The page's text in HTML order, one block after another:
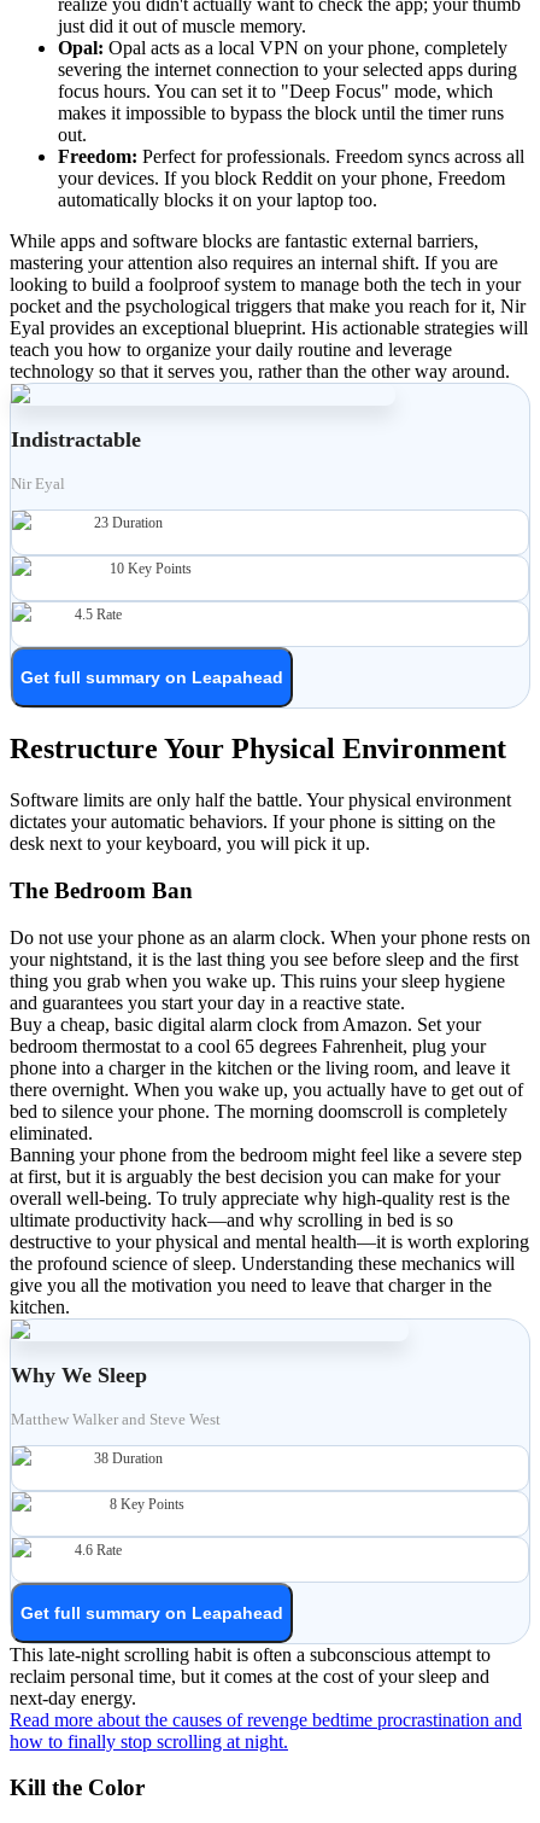
realize you didn't actually want to check the app; your thumb
just did it out of muscle memory.
Opal: Opal acts as a local VPN on your phone, completely
severing the internet connection to your selected apps during
focus hours. You can set it to "Deep Focus" mode, which
makes it impossible to bypass the block until the timer runs
out.
Freedom: Perfect for professionals. Freedom syncs across all
your devices. If you block Reddit on your phone, Freedom
automatically blocks it on your laptop too.
While apps and software blocks are fantastic external barriers,
mastering your attention also requires an internal shift. If you are
looking to build a foolproof system to manage both the tech in your
pocket and the psychological triggers that make you reach for it, Nir
Eyal provides an exceptional blueprint. His actionable strategies will
teach you how to organize your daily routine and leverage
technology so that it serves you, rather than the other way around.
Indistractable
Nir Eyal
23 Duration
10 Key Points
4.5 Rate
Get full summary on Leapahead
Restructure Your Physical Environment
Software limits are only half the battle. Your physical environment
dictates your automatic behaviors. If your phone is sitting on the
desk next to your keyboard, you will pick it up.
The Bedroom Ban
Do not use your phone as an alarm clock. When your phone rests on
your nightstand, it is the last thing you see before sleep and the first
thing you grab when you wake up. This ruins your sleep hygiene
and guarantees you start your day in a reactive state.
Buy a cheap, basic digital alarm clock from Amazon. Set your
bedroom thermostat to a cool 65 degrees Fahrenheit, plug your
phone into a charger in the kitchen or the living room, and leave it
there overnight. When you wake up, you actually have to get out of
bed to silence your phone. The morning doomscroll is completely
eliminated.
Banning your phone from the bedroom might feel like a severe step
at first, but it is arguably the best decision you can make for your
overall well-being. To truly appreciate why high-quality rest is the
ultimate productivity hack—and why scrolling in bed is so
destructive to your physical and mental health—it is worth exploring
the profound science of sleep. Understanding these mechanics will
give you all the motivation you need to leave that charger in the
kitchen.
Why We Sleep
Matthew Walker and Steve West
38 Duration
8 Key Points
4.6 Rate
Get full summary on Leapahead
This late-night scrolling habit is often a subconscious attempt to
reclaim personal time, but it comes at the cost of your sleep and
next-day energy.
Read more about the causes of revenge bedtime procrastination and
how to finally stop scrolling at night.
Kill the Color